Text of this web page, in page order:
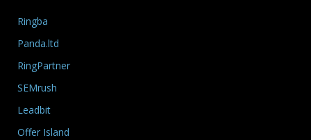
Ringba
Panda.ltd
RingPartner
SEMrush
Leadbit
Offer Island